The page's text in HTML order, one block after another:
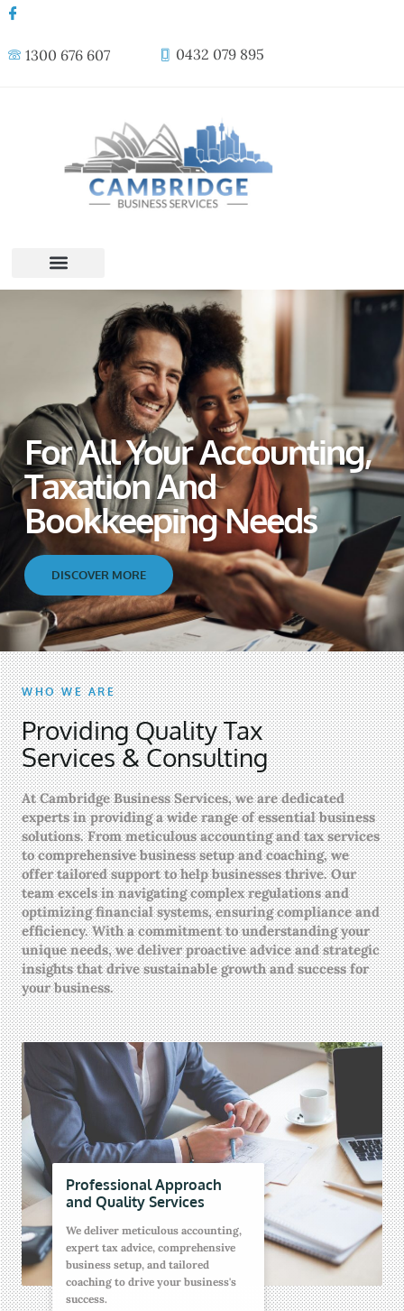
1300 676 607 0432 079 895
For All Your Accounting,
Taxation And
Bookkeeping Needs
DISCOVER MORE
Professional Approach
and Quality Services
We deliver meticulous accounting,
expert tax advice, comprehensive
business setup, and tailored
coaching to drive your business's
success.
WHO WE ARE
Providing Quality Tax
Services & Consulting
At Cambridge Business Services, we are dedicated
experts in providing a wide range of essential business
solutions. From meticulous accounting and tax services
to comprehensive business setup and coaching, we
offer tailored support to help businesses thrive. Our
team excels in navigating complex regulations and
optimizing financial systems, ensuring compliance and
efficiency. With a commitment to understanding your
unique needs, we deliver proactive advice and strategic
insights that drive sustainable growth and success for
your business.